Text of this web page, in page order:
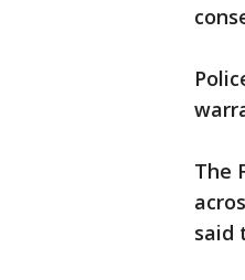
The
said